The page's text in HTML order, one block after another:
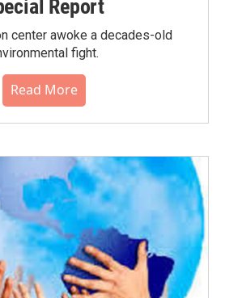
Report
center awoke a decades-old
fight.
Read More